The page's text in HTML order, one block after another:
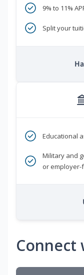
9% to 11%
Split your
Educational
Military and
or employer-
Connect